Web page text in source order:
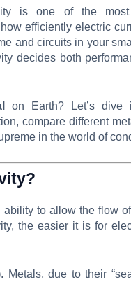
is one of the most
efficiently electric
and circuits in your
decides both
on Earth? Let’s dive
compare different
in the world of
ability to allow the flow
the easier it is for
. Metals, due to their